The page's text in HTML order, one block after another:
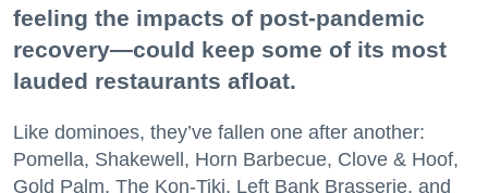
feeling the impacts of post-pandemic
recovery—could keep some of its most
lauded restaurants afloat.
Like dominoes, they’ve fallen one after another:
Pomella, Shakewell, Horn Barbecue, Clove & Hoof,
Gold Palm, The Kon-Tiki, Left Bank Brasserie, and